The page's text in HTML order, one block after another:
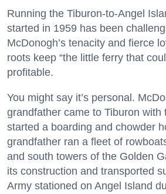
Running the Tiburon-to-Angel
started in 1959 has been
McDonogh’s tenacity and fierce
roots keep “the little ferry that
profitable.
You might say it’s personal.
grandfather came to Tiburon with
started a boarding and chowder
grandfather ran a fleet of
and south towers of the Golden
its construction and transported
Army stationed on Angel Island